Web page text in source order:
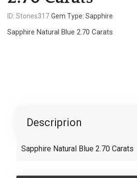
ID: Stones317 Gem Type: Sapphire
Sapphire Natural Blue 2.70 Carats
Descriprion
Sapphire Natural Blue 2.70 Carats